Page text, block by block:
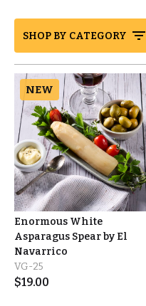
SHOP BY CATEGORY
NEW
Enormous White
Asparagus Spear by El
Navarrico
VG-25
$19.00